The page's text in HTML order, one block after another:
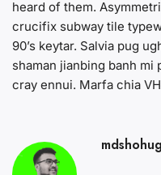
heard of them.
crucifix subway tile
90’s keytar. Salvia pug
shaman jianbing banh
cray ennui. Marfa chia